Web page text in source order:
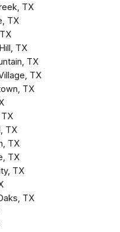
TX
TX
TX
TX
TX
TX
TX
TX
TX
TX
TX
TX